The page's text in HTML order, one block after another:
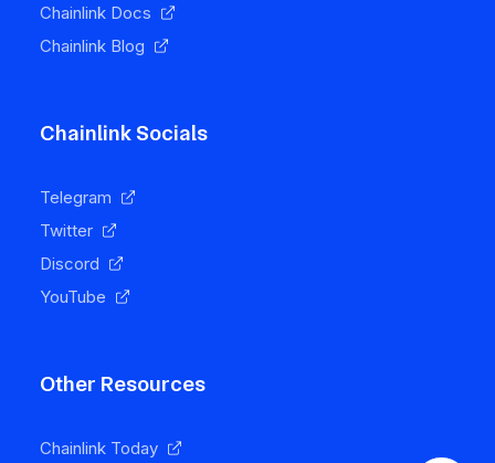
Chainlink Docs
Chainlink Blog
Chainlink Socials
Telegram
Twitter
Discord
YouTube
Other Resources
Chainlink Today